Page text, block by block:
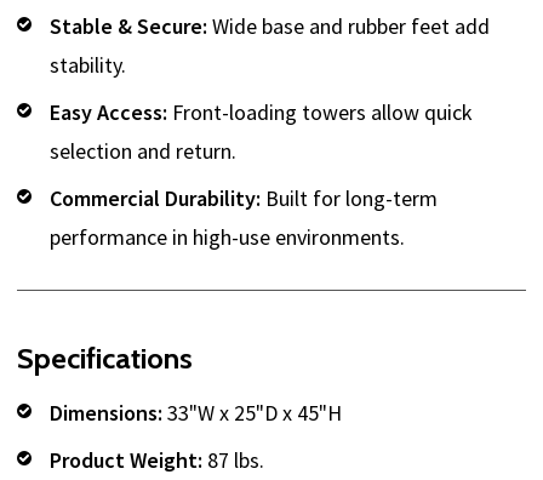
Stable & Secure: Wide base and rubber feet add
stability.
Easy Access: Front-loading towers allow quick
selection and return.
Commercial Durability: Built for long-term
performance in high-use environments.
Specifications
Dimensions: 33"W x 25"D x 45"H
Product Weight: 87 lbs.